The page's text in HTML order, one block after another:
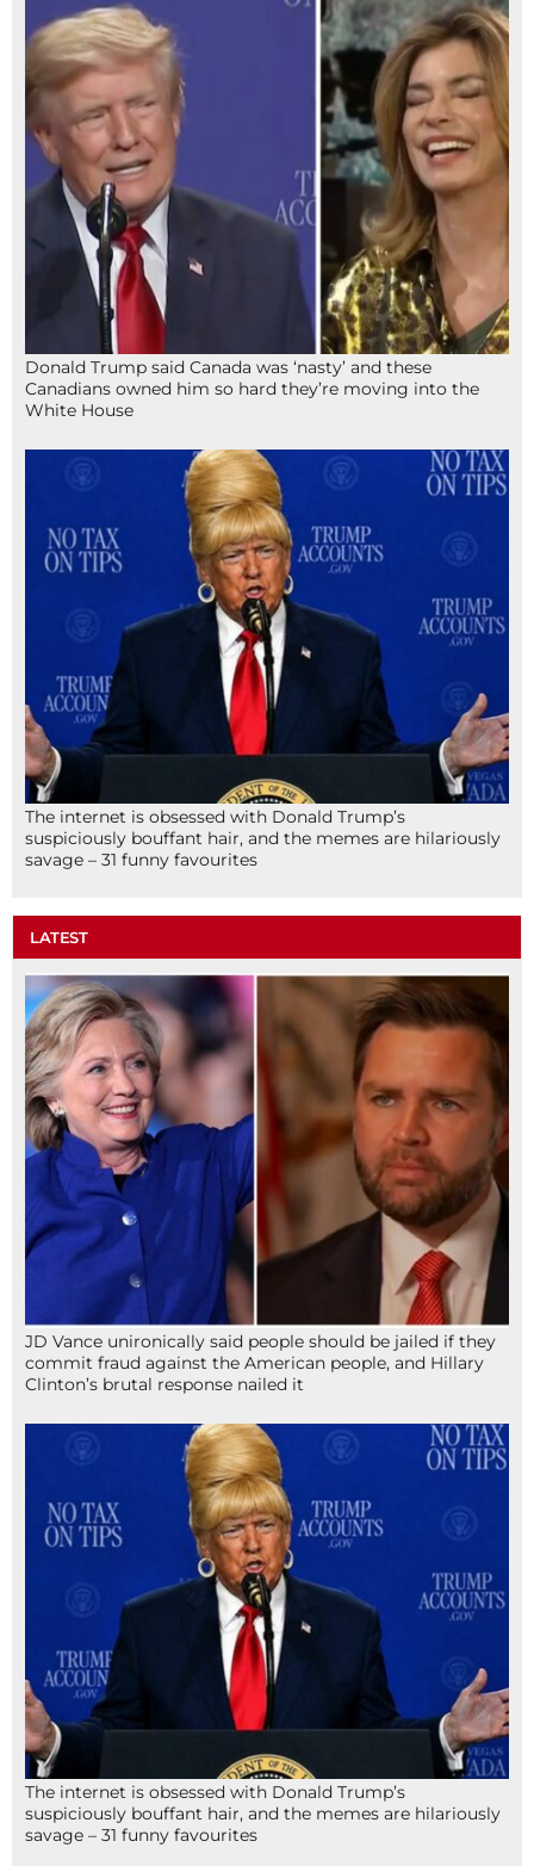
Donald Trump said Canada was ‘nasty’ and these
Canadians owned him so hard they’re moving into the
White House
The internet is obsessed with Donald Trump’s
suspiciously bouffant hair, and the memes are hilariously
savage – 31 funny favourites
LATEST
JD Vance unironically said people should be jailed if they
commit fraud against the American people, and Hillary
Clinton’s brutal response nailed it
The internet is obsessed with Donald Trump’s
suspiciously bouffant hair, and the memes are hilariously
savage – 31 funny favourites